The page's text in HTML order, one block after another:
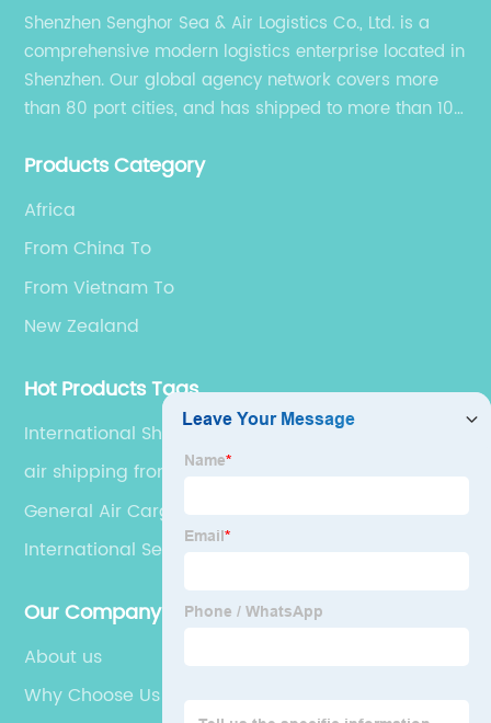
Shenzhen Senghor Sea & Air Logistics Co., Ltd. is a
comprehensive modern logistics enterprise located in
Shenzhen. Our global agency network covers more
than 80 port cities, and has shipped to more than 100
Products Category
Africa
From China To
From Vietnam To
New Zealand
Hot Products Tags
International Shipping Via Sea
air shipping from china
General Air Cargo
International Sea Freight
Our Company
About us
Why Choose Us